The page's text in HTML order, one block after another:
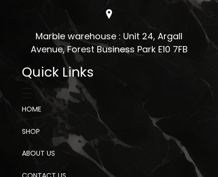
Marble warehouse : Unit 24, Argall
Avenue, Forest Business Park E10 7FB
Quick Links
HOME
SHOP
ABOUT US